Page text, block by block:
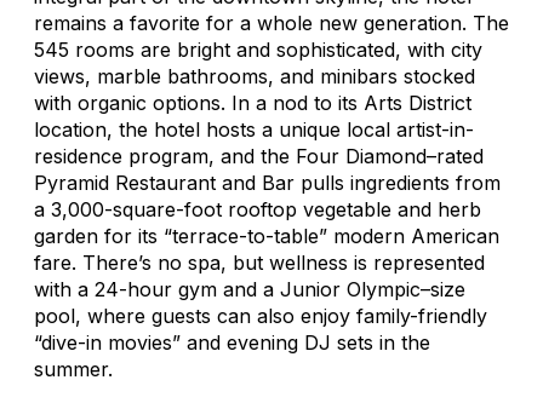
remains a favorite for a whole new generation. The
545 rooms are bright and sophisticated, with city
views, marble bathrooms, and minibars stocked
with organic options. In a nod to its Arts District
location, the hotel hosts a unique local artist-in-
residence program, and the Four Diamond–rated
Pyramid Restaurant and Bar pulls ingredients from
a 3,000-square-foot rooftop vegetable and herb
garden for its “terrace-to-table” modern American
fare. There’s no spa, but wellness is represented
with a 24-hour gym and a Junior Olympic–size
pool, where guests can also enjoy family-friendly
“dive-in movies” and evening DJ sets in the
summer.